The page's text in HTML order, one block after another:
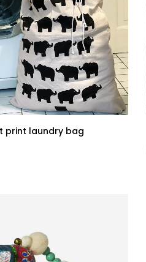
print laundry bag